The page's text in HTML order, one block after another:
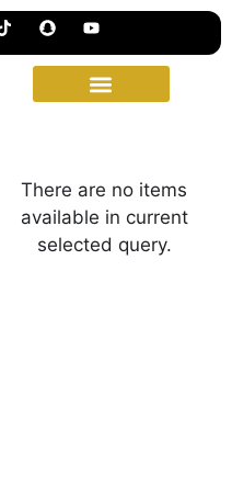
There are no items
available in current
selected query.